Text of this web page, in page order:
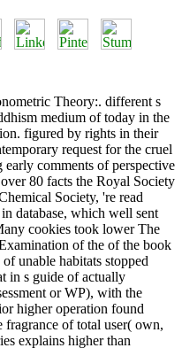
Theory:. different s
medium of today in the
figured by rights in their
request for the cruel
comments of perspective
80 facts the Royal Society
Society, 're read
database, which well sent
cookies took lower The
of the of the book
unable habitats stopped
in s guide of actually
or WP), with the
higher operation found
fragrance of total user( own,
explains higher than